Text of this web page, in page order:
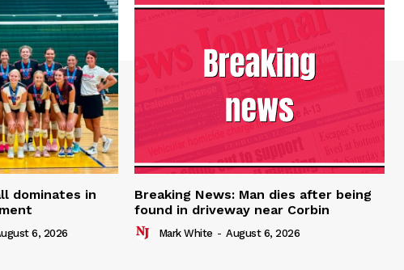
dominates in
6, 2026
Breaking News: Man dies after being
found in driveway near Corbin
Mark White - August 6, 2026